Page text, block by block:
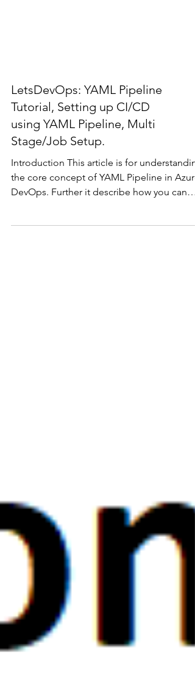
LetsDevOps: YAML Pipeline
Tutorial, Setting up CI/CD
using YAML Pipeline, Multi
Stage/Job Setup.
Introduction This article is for
the core concept of YAML Pipeline in Azure
write...